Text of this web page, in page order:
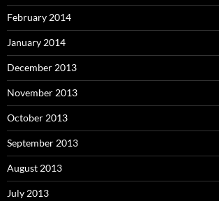
February 2014
January 2014
December 2013
November 2013
October 2013
September 2013
August 2013
July 2013